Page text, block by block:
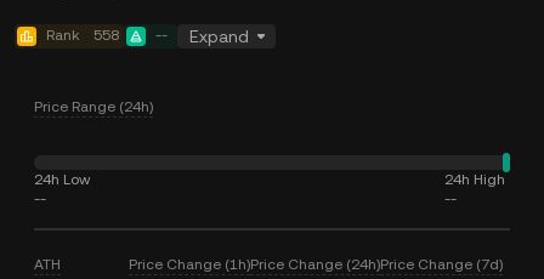
Rank 558 -- Expand
Price Range (24h)
24h Low
--
24h High
--
ATH Price Change (1h)Price Change (24h)Price Change (7d)